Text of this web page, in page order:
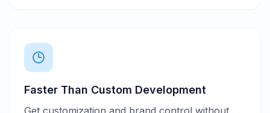
Faster Than Custom Development
Get customization and brand control without